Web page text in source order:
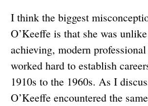
I think the biggest
O’Keeffe is that she was
achieving, modern
worked hard to establish
1910s to the 1960s. As I
O’Keeffe encountered the